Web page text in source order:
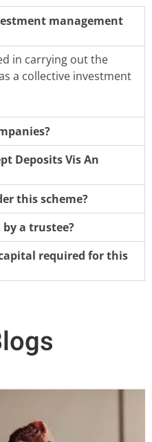
management
in carrying out the
a collective investment
Deposits Vis An
this scheme?
a trustee?
required for this